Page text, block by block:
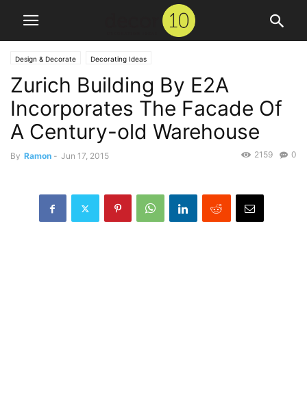
Design & Decorate Decorating Ideas
Zurich Building By E2A
Incorporates The Facade Of
A Century-old Warehouse
By Ramon - Jun 17, 2015 0
2159